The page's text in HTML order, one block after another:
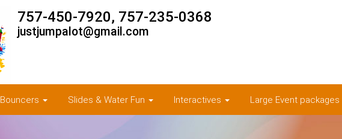
757-450-7920, 757-235-0368
justjumpalot@gmail.com
Bouncers Slides & Water Fun Interactives Large Event packages